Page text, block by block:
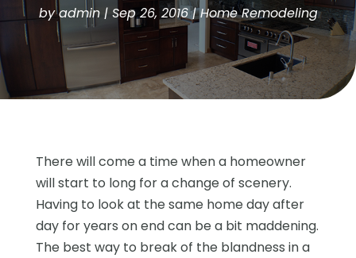
byadmin| Sep 26, 2016|Home Remodeling
There will come a time when a homeowner
will start to long for a change of scenery.
Having to look at the same home day after
day for years on end can be a bit maddening.
The best way to break of the blandness in a